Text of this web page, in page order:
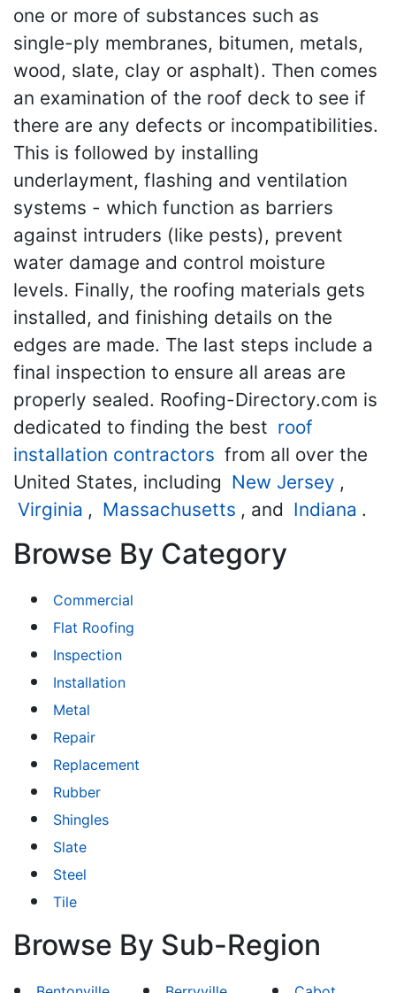
one or more of substances such as
single-ply membranes, bitumen, metals,
wood, slate, clay or asphalt). Then comes
an examination of the roof deck to see if
there are any defects or incompatibilities.
This is followed by installing
underlayment, flashing and ventilation
systems - which function as barriers
against intruders (like pests), prevent
water damage and control moisture
levels. Finally, the roofing materials gets
installed, and finishing details on the
edges are made. The last steps include a
final inspection to ensure all areas are
properly sealed. Roofing-Directory.com is
dedicated to finding the best roof
installation contractors from all over the
United States, including New Jersey ,
Virginia , Massachusetts , and Indiana .
Browse By Category
Commercial
Flat Roofing
Inspection
Installation
Metal
Repair
Replacement
Rubber
Shingles
Slate
Steel
Tile
Browse By Sub-Region